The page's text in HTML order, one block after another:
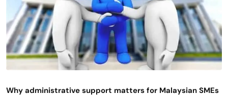
Why administrative support matters for Malaysian SMEs